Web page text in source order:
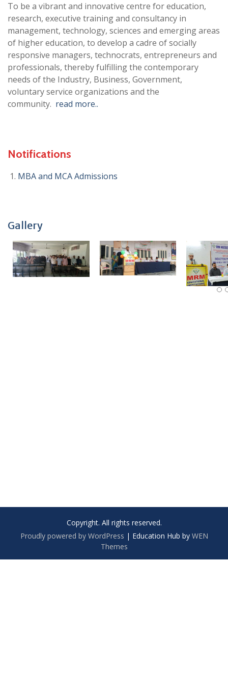
To be a vibrant and innovative centre for education,
research, executive training and consultancy in
management, technology, sciences and emerging areas
of higher education, to develop a cadre of socially
responsive managers, technocrats, entrepreneurs and
professionals, thereby fulfilling the contemporary
needs of the Industry, Business, Government,
voluntary service organizations and the
community. read more..
Notifications
MBA and MCA Admissions
Gallery
Copyright. All rights reserved.
Proudly powered by WordPress | Education Hub by WEN
Themes